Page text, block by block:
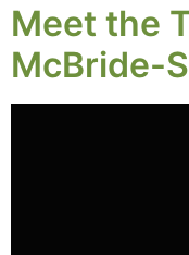
Meet the
McBride-